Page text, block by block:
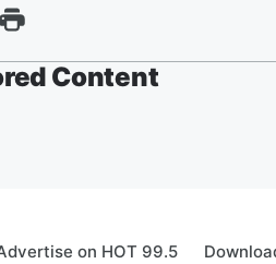
Content
on HOT 99.5